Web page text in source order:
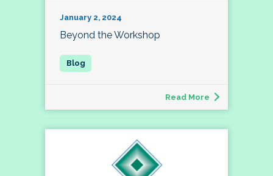
January 2, 2024
Beyond the Workshop
Read More